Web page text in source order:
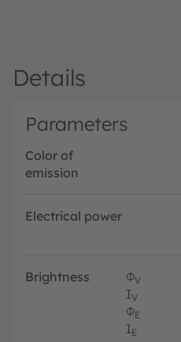
Details
Parameters
Color of
emission
Electrical power
Brightness ΦV
IV
ΦE
IE